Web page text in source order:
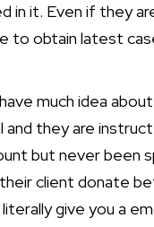
in it. Even if they
to obtain latest
much idea
and they are
but never been
client donate
give you a